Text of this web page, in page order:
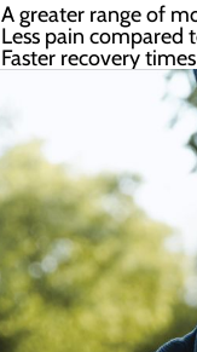
A greater range of
Less pain
Faster recovery